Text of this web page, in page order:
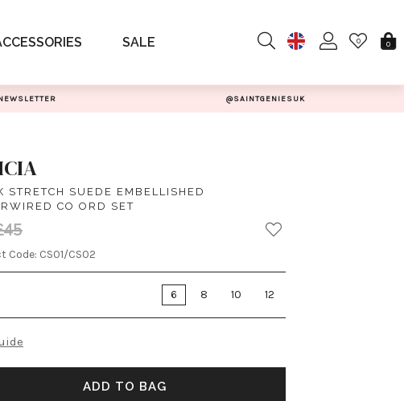
SALE 0 0
@SAINTGENIESUK
STRETCH SUEDE EMBELLISHED
CO ORD SET
Code: CS01/CS02
6 8 10 12
ADD TO BAG